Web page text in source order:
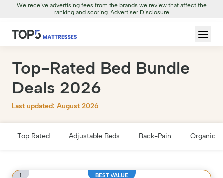
We receive advertising fees from the brands we review that affect the
ranking and scoring. Advertiser Disclosure
Top-Rated Bed Bundle
Deals 2026
Last updated: August 2026
Top Rated Adjustable Beds Back-Pain Organic
1 BEST VALUE